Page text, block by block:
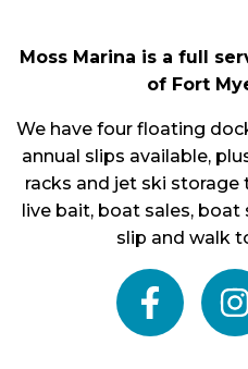
Moss Marina is a full
of Fort
We have four floating
annual slips available,
racks and jet ski storage
live bait, boat sales, boat
slip and walk